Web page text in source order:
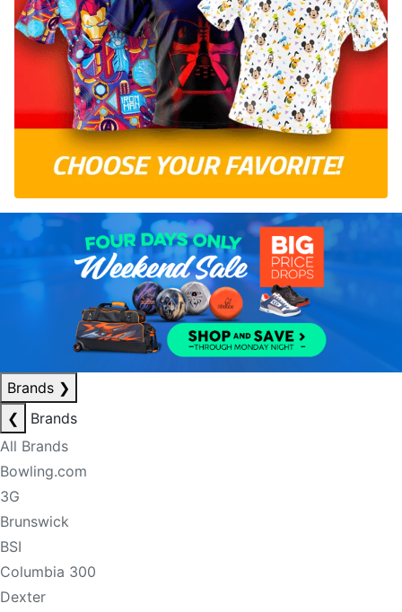
Brands ❯
❮
Brands
All Brands
Bowling.com
3G
Brunswick
BSI
Columbia 300
Dexter